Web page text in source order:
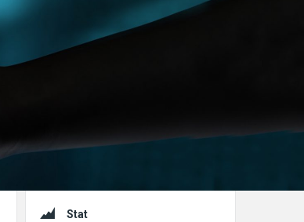
SidebarStat